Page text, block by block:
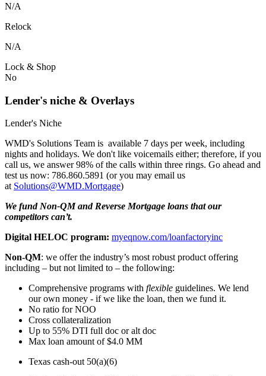
N/A
Relock
N/A
Lock & Shop
No
Lender's niche & Overlays
Lender's Niche
WMD's Solutions Team is available 7 days per week, including
nights and holidays. We don't like voicemails either; therefore, if you
call us, we answer 98% of the calls within three rings. Go ahead and
test us now: 786.860.5891 (or you may email us
at Solutions@WMD.Mortgage)
We fund Non-QM and Reverse Mortgage loans that our
competitors can’t.
Digital HELOC program: myeqnow.com/loanfactoryinc
Non-QM: we offer the industry’s most robust product offering
including – but not limited to – the following:
Comprehensive programs with flexible guidelines. We lend
our own money - if we like the loan, then we fund it.
No ratio for NOO
Cross collateralization
Up to 55% DTI full doc or alt doc
Max loan amount of $4.0 MM
Texas cash-out 50(a)(6)